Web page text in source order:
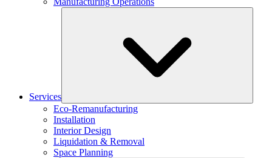
Services
Eco-Remanufacturing
Installation
Interior Design
Liquidation & Removal
Space Planning